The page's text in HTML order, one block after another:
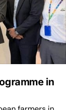
in